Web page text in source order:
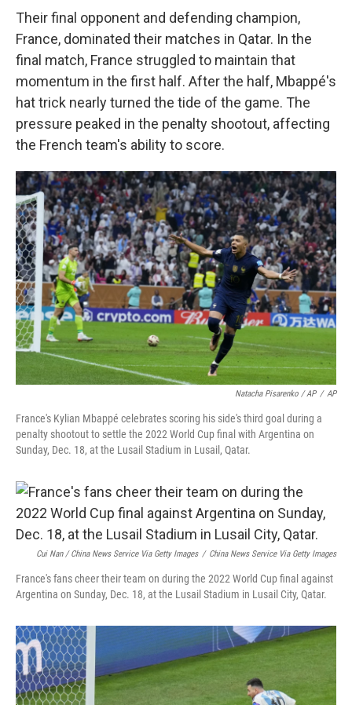
Their final opponent and defending champion,
France, dominated their matches in Qatar. In the
final match, France struggled to maintain that
momentum in the first half. After the half, Mbappé's
hat trick nearly turned the tide of the game. The
pressure peaked in the penalty shootout, affecting
the French team's ability to score.
Natacha Pisarenko / AP / AP
France's Kylian Mbappé celebrates scoring his side's third goal during a
penalty shootout to settle the 2022 World Cup final with Argentina on
Sunday, Dec. 18, at the Lusail Stadium in Lusail, Qatar.
Cui Nan / China News Service Via Getty Images / China News Service Via Getty Images
France's fans cheer their team on during the 2022 World Cup final against
Argentina on Sunday, Dec. 18, at the Lusail Stadium in Lusail City, Qatar.